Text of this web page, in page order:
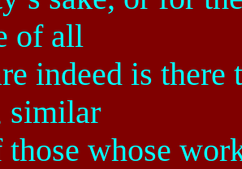
of all
indeed is
similar
whose